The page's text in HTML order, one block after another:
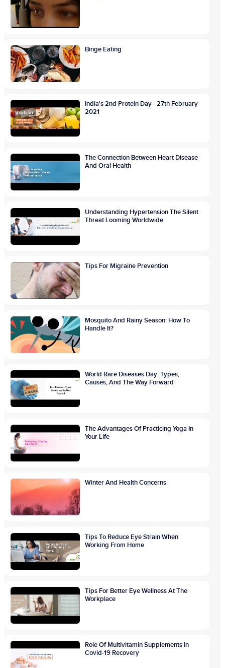
Binge Eating
India's 2nd Protein Day - 27th February
2021
The Connection Between Heart Disease
And Oral Health
Understanding Hypertension The Silent
Threat Looming Worldwide
Tips For Migraine Prevention
Mosquito And Rainy Season: How To
Handle It?
World Rare Diseases Day: Types,
Causes, And The Way Forward
The Advantages Of Practicing Yoga In
Your Life
Winter And Health Concerns
Tips To Reduce Eye Strain When
Working From Home
Tips For Better Eye Wellness At The
Workplace
Role Of Multivitamin Supplements In
Covid-19 Recovery